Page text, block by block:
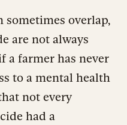
sometimes overlap,
are not always
a farmer has never
to a mental health
not every
had a